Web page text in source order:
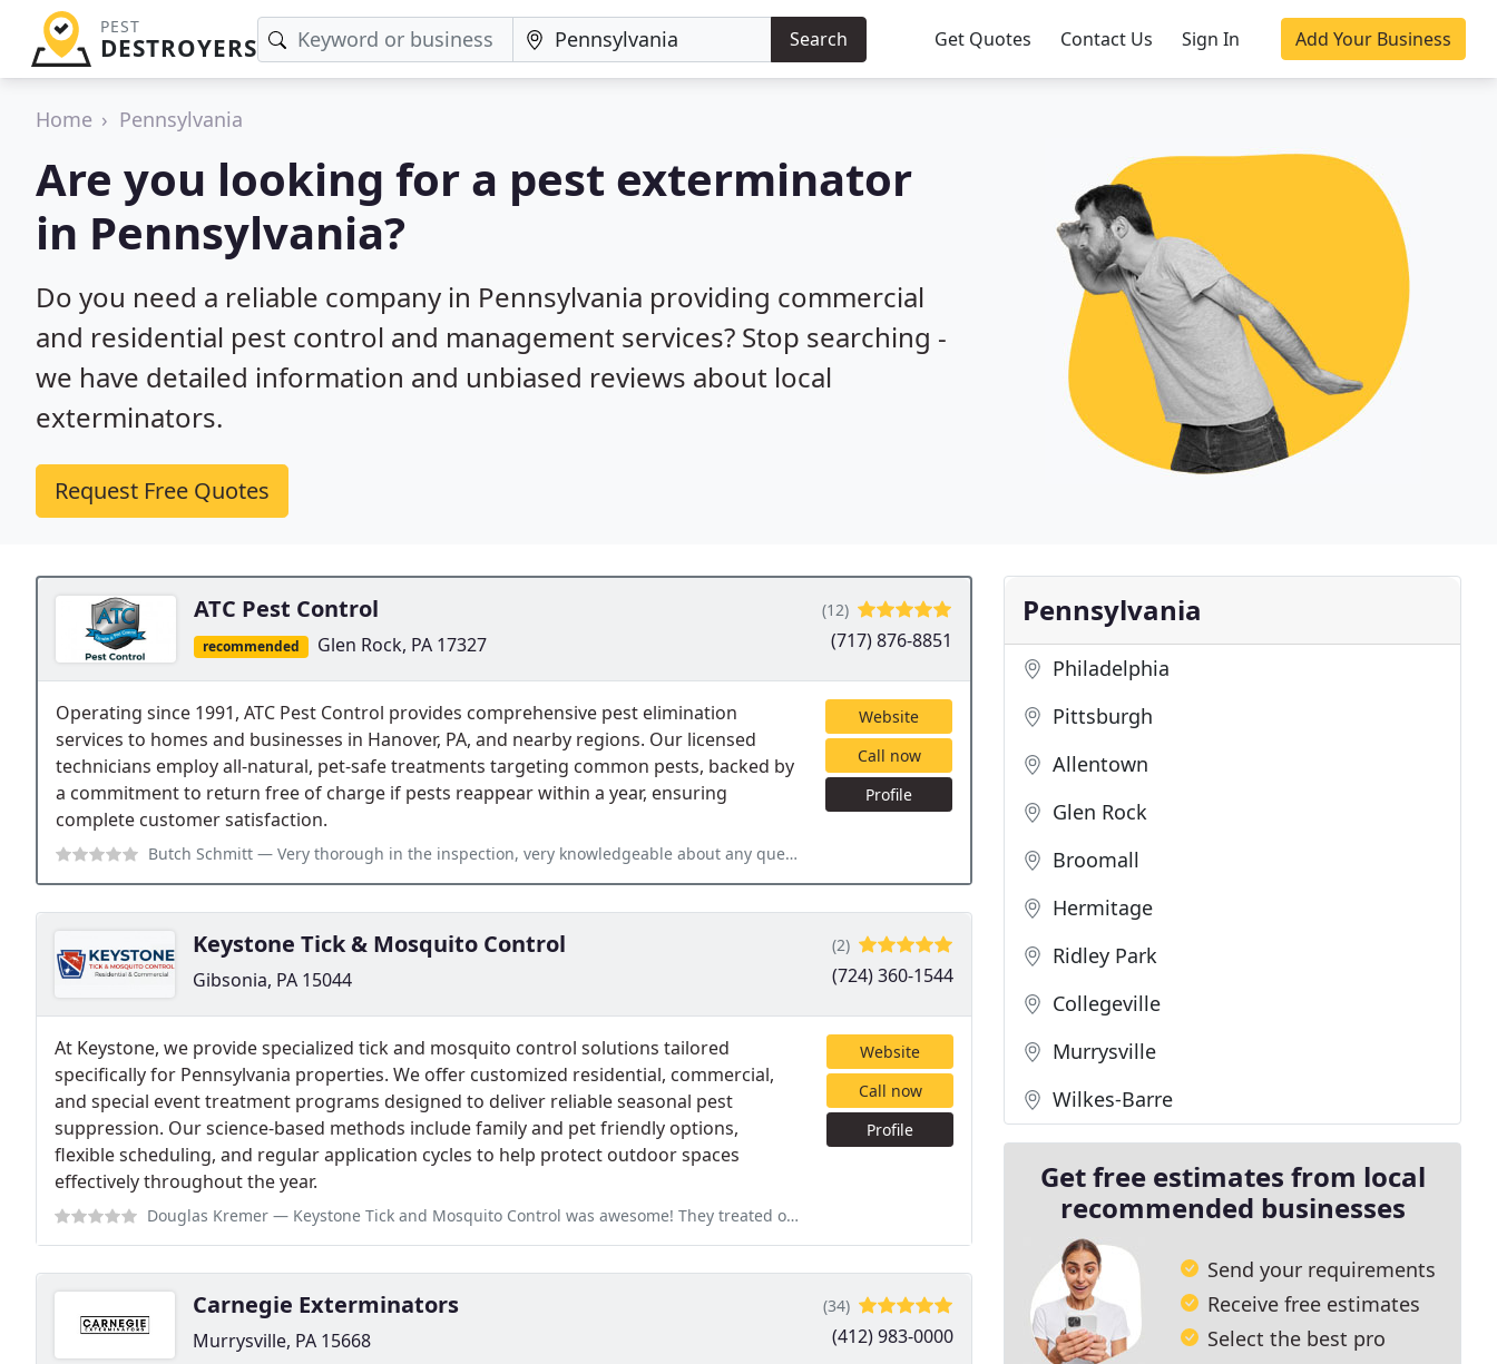
PEST
DESTROYERS Search Get Quotes Contact Us Sign In Add Your Business
Home Pennsylvania
Are you looking for a pest exterminator
in Pennsylvania?
Do you need a reliable company in Pennsylvania providing commercial
and residential pest control and management services? Stop searching -
we have detailed information and unbiased reviews about local
exterminators.
Request Free Quotes
ATC Pest Control
recommended Glen Rock, PA 17327
(12)
(717) 876-8851
Operating since 1991, ATC Pest Control provides comprehensive pest elimination
services to homes and businesses in Hanover, PA, and nearby regions. Our licensed
technicians employ all-natural, pet-safe treatments targeting common pests, backed by
a commitment to return free of charge if pests reappear within a year, ensuring
complete customer satisfaction.
Butch Schmitt — Very thorough in the inspection, very knowledgeable about any questions I had, much better than the big companies I have
Website
Call now
Profile
Keystone Tick & Mosquito Control
Gibsonia, PA 15044
(2)
(724) 360-1544
At Keystone, we provide specialized tick and mosquito control solutions tailored
specifically for Pennsylvania properties. We offer customized residential, commercial,
and special event treatment programs designed to deliver reliable seasonal pest
suppression. Our science-based methods include family and pet friendly options,
flexible scheduling, and regular application cycles to help protect outdoor spaces
effectively throughout the year.
Douglas Kremer — Keystone Tick and Mosquito Control was awesome! They treated our yard before a big BBQ we were hosting, and it made a huge
Website
Call now
Profile
Carnegie Exterminators
Murrysville, PA 15668
(34)
(412) 983-0000
Pennsylvania
Philadelphia
Pittsburgh
Allentown
Glen Rock
Broomall
Hermitage
Ridley Park
Collegeville
Murrysville
Wilkes-Barre
Get free estimates from local
recommended businesses
Send your requirements
Receive free estimates
Select the best pro